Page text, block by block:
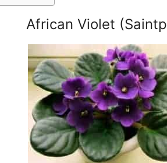
African Violet